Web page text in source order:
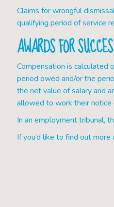
Claims for wrongful
qualifying period of service
AWARDS FOR
Compensation is calculated
period owed and/or the
the net value of salary and
allowed to work their notice
In an employment tribunal,
If you’d like to find out